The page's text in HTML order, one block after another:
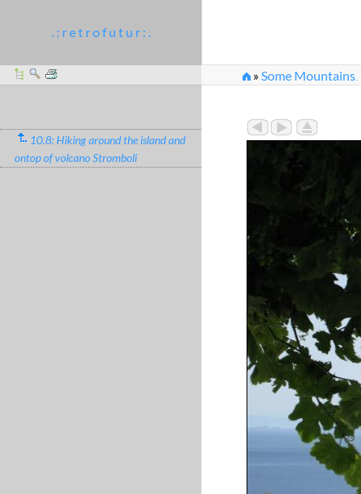
. : r e t r o f u t u r : .
»Some Mountains
10.8: Hiking around the island and
ontop of volcano Stromboli